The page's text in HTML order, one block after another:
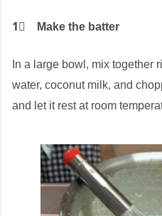
1⃣ Make the batter
In a large bowl, mix together
water, coconut milk, and
and let it rest at room